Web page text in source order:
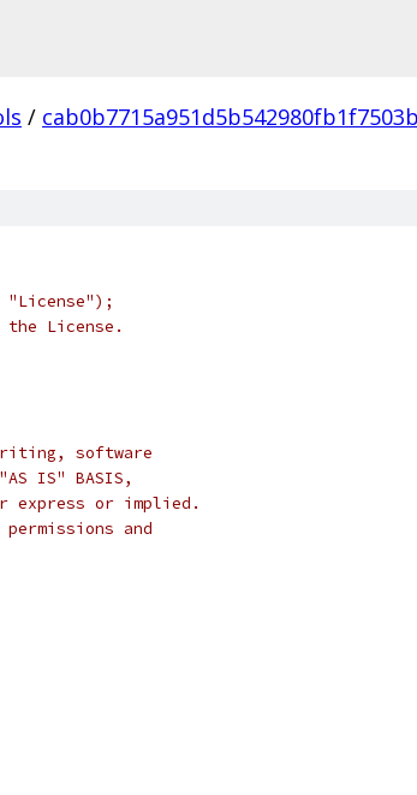
/
"License");
License.
software
IS" BASIS,
express or implied.
and